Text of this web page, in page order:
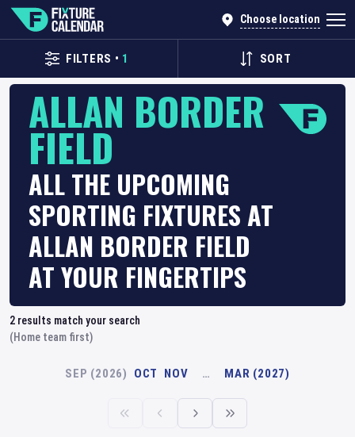
Choose location
FILTERS • 1 SORT
ALLAN BORDER
FIELD
ALL THE UPCOMING
SPORTING FIXTURES AT
ALLAN BORDER FIELD
AT YOUR FINGERTIPS
2 results match your search
(Home team first)
SEP (2026) OCT NOV … MAR (2027)